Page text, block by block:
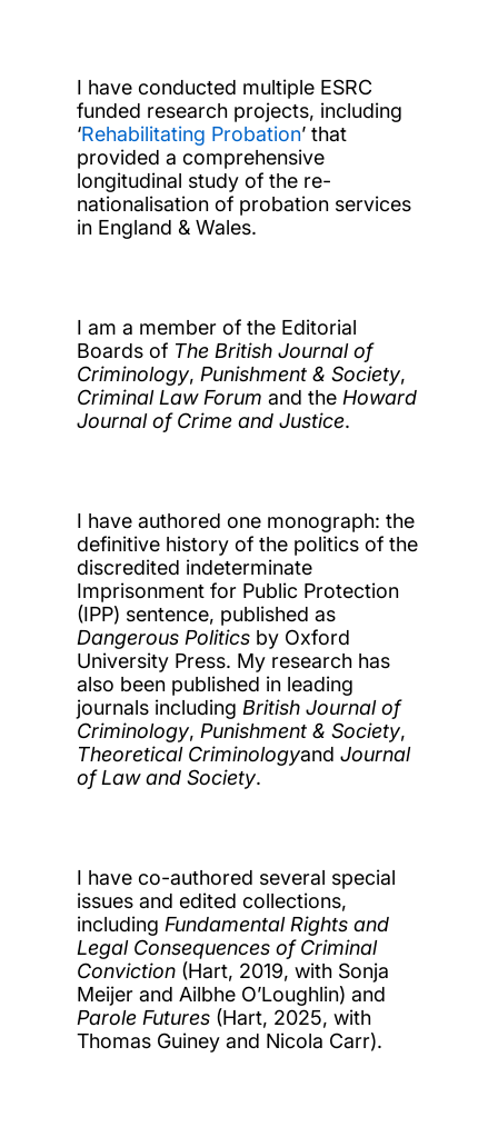
I have conducted multiple ESRC
funded research projects, including
‘Rehabilitating Probation’ that
provided a comprehensive
longitudinal study of the re-
nationalisation of probation services
in England & Wales.
I am a member of the Editorial
Boards of The British Journal of
Criminology, Punishment & Society,
Criminal Law Forum and the Howard
Journal of Crime and Justice.
I have authored one monograph: the
definitive history of the politics of the
discredited indeterminate
Imprisonment for Public Protection
(IPP) sentence, published as
Dangerous Politicsby Oxford
University Press. My research has
also been published in leading
journals including British Journal of
Criminology, Punishment & Society,
Theoretical Criminologyand Journal
of Law and Society.
I have co-authored several special
issues and edited collections,
including Fundamental Rights and
Legal Consequences of Criminal
Conviction(Hart, 2019, with Sonja
Meijer and Ailbhe O’Loughlin) and
Parole Futures(Hart, 2025, with
Thomas Guiney and Nicola Carr).